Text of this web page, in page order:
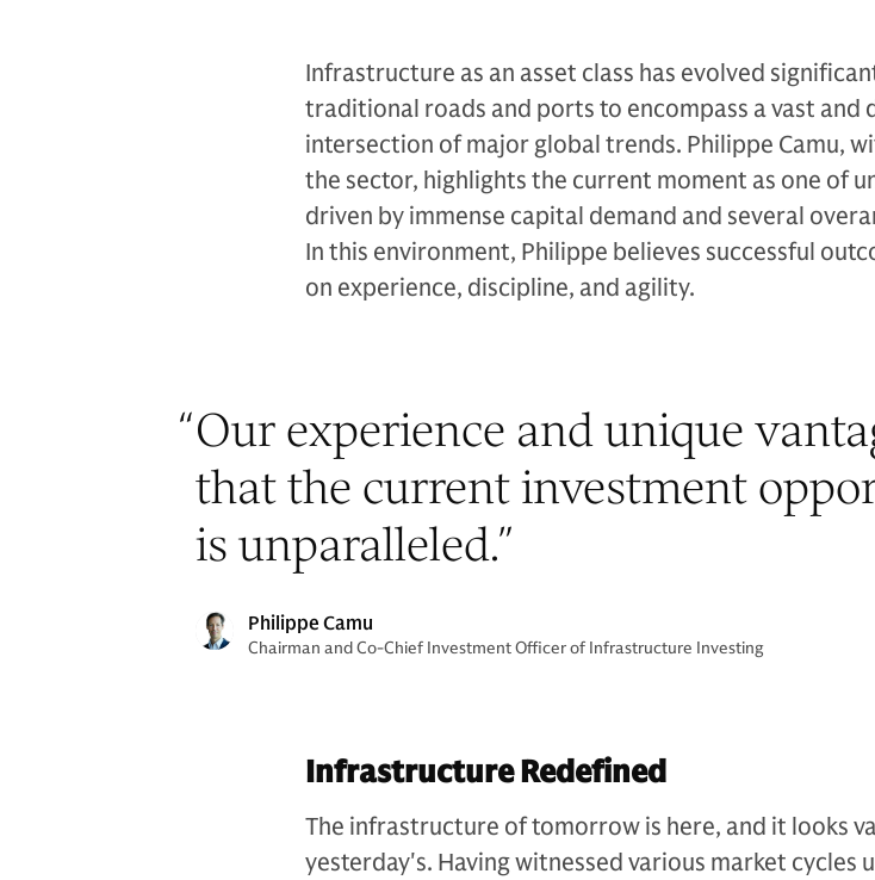
Infrastructure as an asset class has evolved
traditional roads and ports to encompass a vast and
intersection of major global trends. Philippe Camu,
the sector, highlights the current moment as one of
driven by immense capital demand and several
In this environment, Philippe believes successful
on experience, discipline, and agility.
“Our experience and unique
that the current investment
is unparalleled.”
Philippe Camu
Chairman and Co-Chief Investment Officer of Infrastructure Investing
Infrastructure Redefined
The infrastructure of tomorrow is here, and it looks
yesterday's. Having witnessed various market cycles